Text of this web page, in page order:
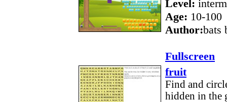
Level:
Age: 10-100
Author:bats
Fullscreen
fruit
Find and
hidden in the